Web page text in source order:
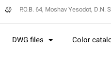
P.O.B. 64, Moshav Yesodot, D.N.
DWG files Color